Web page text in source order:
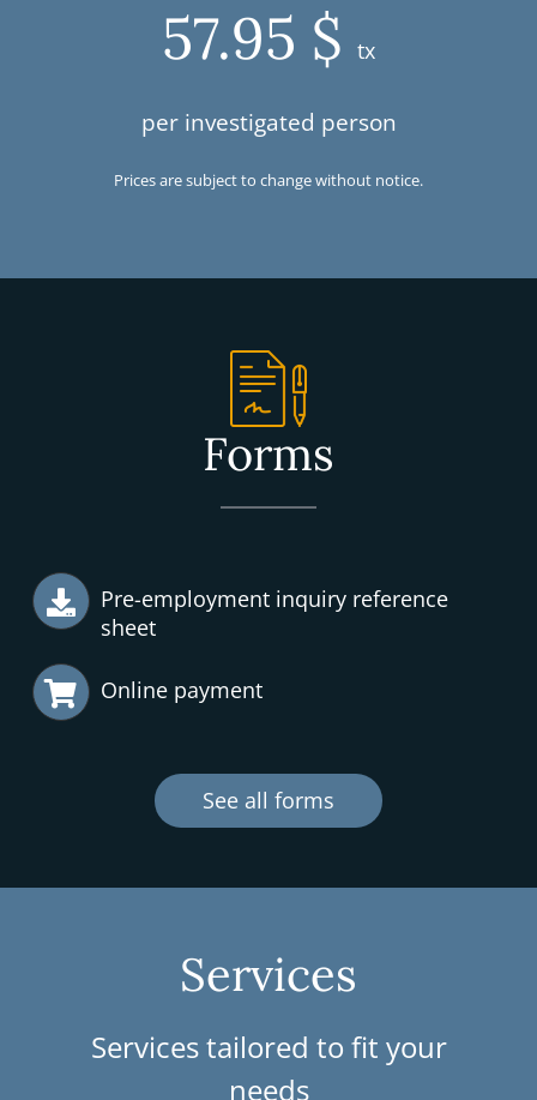
57.95 $ tx
per investigated person
Prices are subject to change without notice.
Forms
Pre-employment inquiry reference
sheet
Online payment
See all forms
Services
Services tailored to fit your
needs